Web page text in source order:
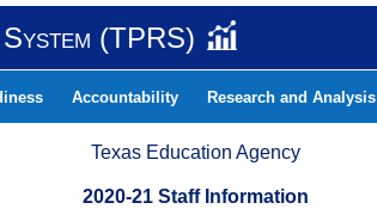
(TPRS)
Accountability Research and Analysis
Texas Education Agency
2020-21 Staff Information